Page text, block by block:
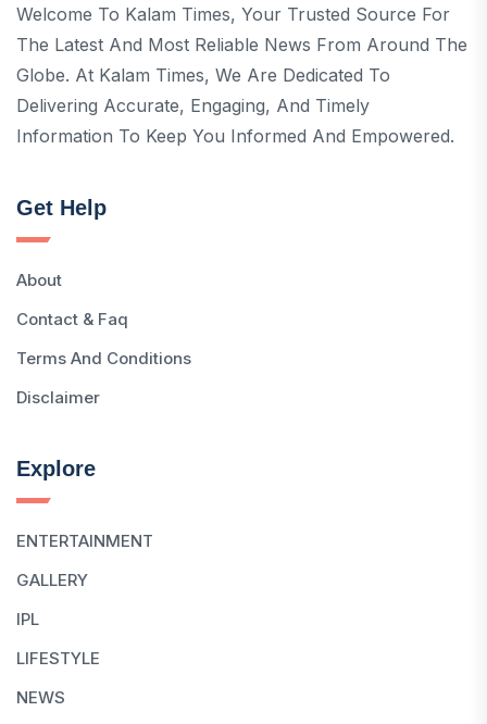
Welcome To Kalam Times, Your Trusted Source For
The Latest And Most Reliable News From Around The
Globe. At Kalam Times, We Are Dedicated To
Delivering Accurate, Engaging, And Timely
Information To Keep You Informed And Empowered.
Get Help
About
Contact & Faq
Terms And Conditions
Disclaimer
Explore
ENTERTAINMENT
GALLERY
IPL
LIFESTYLE
NEWS